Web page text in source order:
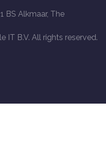
BS Alkmaar, The
IT B.V. All rights reserved.